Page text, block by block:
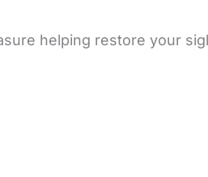
helping restore your